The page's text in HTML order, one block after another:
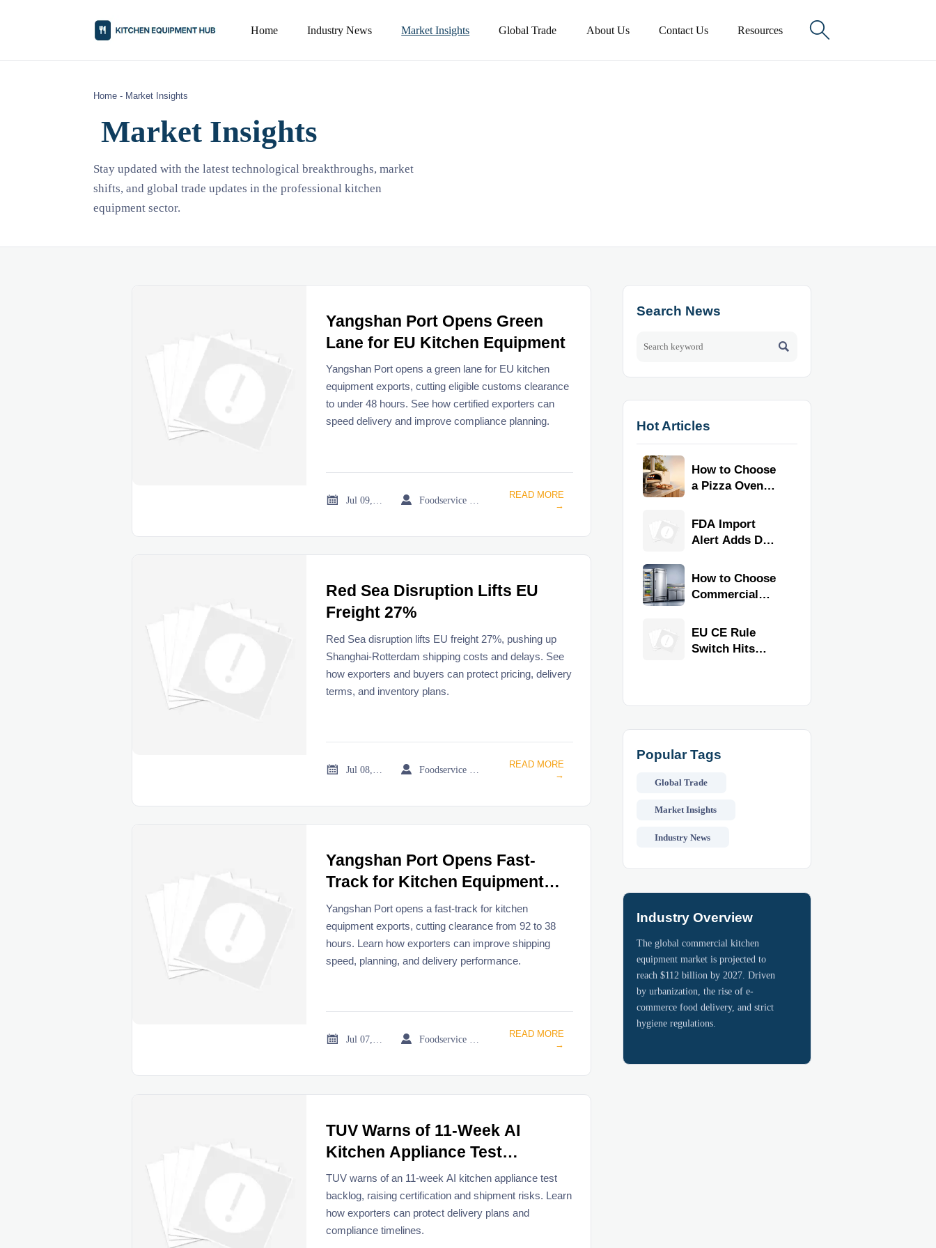
Home Industry News Market Insights Global Trade About Us Contact Us Resources 
Home - Market Insights
Market Insights
Stay updated with the latest technological breakthroughs, market
shifts, and global trade updates in the professional kitchen
equipment sector.
Yangshan Port Opens Green
Lane for EU Kitchen Equipment
Yangshan Port opens a green lane for EU kitchen
equipment exports, cutting eligible customs clearance
to under 48 hours. See how certified exporters can
speed delivery and improve compliance planning.
 
READ MORE
→
Red Sea Disruption Lifts EU
Freight 27%
Red Sea disruption lifts EU freight 27%, pushing up
Shanghai-Rotterdam shipping costs and delays. See
how exporters and buyers can protect pricing, delivery
terms, and inventory plans.
 
READ MORE
→
Yangshan Port Opens Fast-
Track for Kitchen Equipment
Exports
Yangshan Port opens a fast-track for kitchen
equipment exports, cutting clearance from 92 to 38
hours. Learn how exporters can improve shipping
speed, planning, and delivery performance.
 
READ MORE
→
TUV Warns of 11-Week AI
Kitchen Appliance Test
Backlog
TUV warns of an 11-week AI kitchen appliance test
backlog, raising certification and shipment risks. Learn
how exporters can protect delivery plans and
compliance timelines.
Search News

Hot Articles
How to Choose
a Pizza Oven
Fuel Type, Size,
Heat Range,
FDA Import
Alert Adds Dual
Commercial
Kitchen
How to Choose
Commercial
Equipment for
Restaurants
EU CE Rule
Switch Hits
Popular Tags
Global Trade
Market Insights
Industry News
Industry Overview
The global commercial kitchen
equipment market is projected to
reach $112 billion by 2027. Driven
by urbanization, the rise of e-
commerce food delivery, and strict
hygiene regulations.